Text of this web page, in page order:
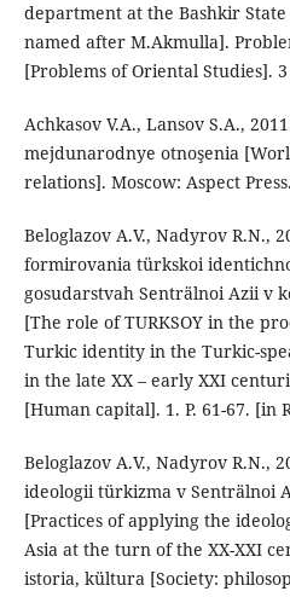
department at the Bashkir
named after M.Akmulla].
[Problems of Oriental Studies]. 3
Achkasov V.A., Lansov S.A.,
mejdunarodnye otnoşenia
relations]. Moscow: Aspect
Beloglazov A.V., Nadyrov R.N.,
formirovania türkskoi
gosudarstvah Senträlnoi Azii v
[The role of TURKSOY in the
Turkic identity in the Turkic-
in the late XX – early XXI
[Human capital]. 1. P. 61-67. [in
Beloglazov A.V., Nadyrov R.N.,
ideologii türkizma v Senträlnoi
[Practices of applying the
Asia at the turn of the XX-XXI
istoria, kültura [Society: